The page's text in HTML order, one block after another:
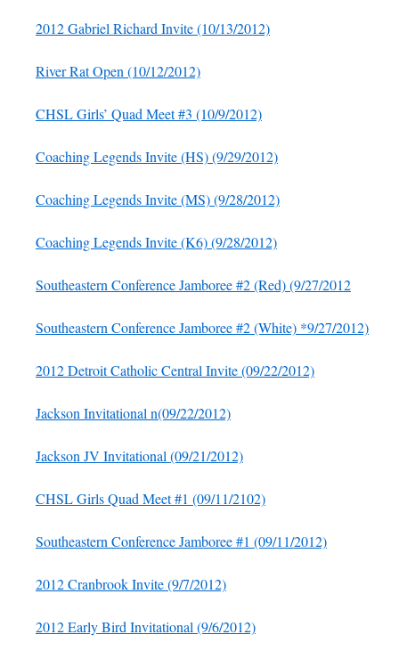
2012 Gabriel Richard Invite (10/13/2012)
River Rat Open (10/12/2012)
CHSL Girls’ Quad Meet #3 (10/9/2012)
Coaching Legends Invite (HS) (9/29/2012)
Coaching Legends Invite (MS) (9/28/2012)
Coaching Legends Invite (K6) (9/28/2012)
Southeastern Conference Jamboree #2 (Red) (9/27/2012
Southeastern Conference Jamboree #2 (White) *9/27/2012)
2012 Detroit Catholic Central Invite (09/22/2012)
Jackson Invitational n(09/22/2012)
Jackson JV Invitational (09/21/2012)
CHSL Girls Quad Meet #1 (09/11/2102)
Southeastern Conference Jamboree #1 (09/11/2012)
2012 Cranbrook Invite (9/7/2012)
2012 Early Bird Invitational (9/6/2012)